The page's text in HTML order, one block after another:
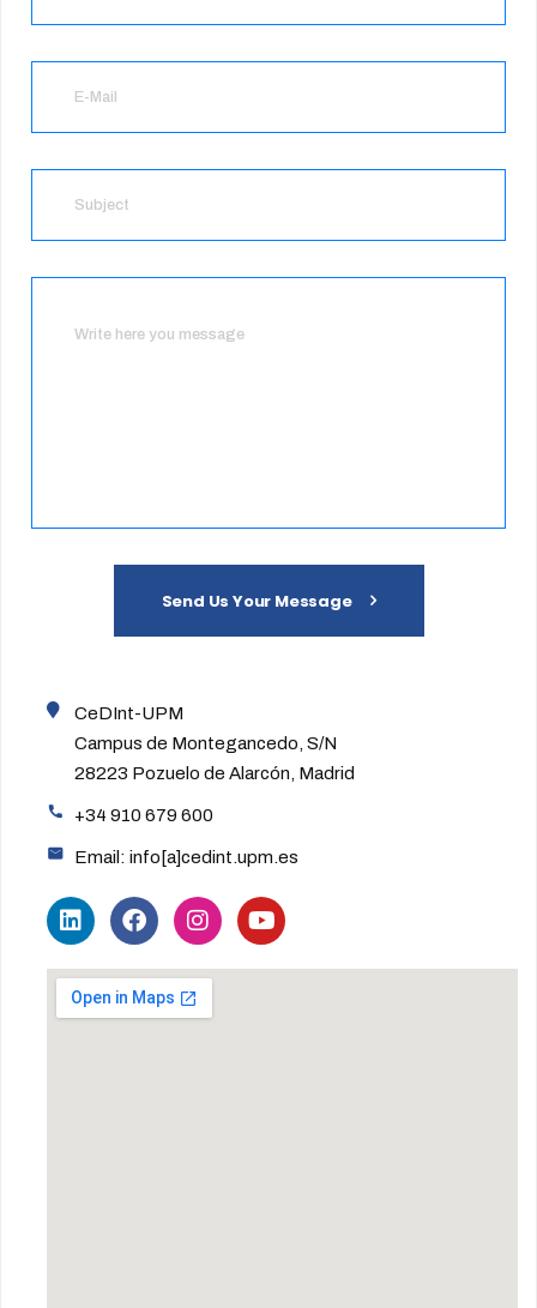
Send Us Your Message
CeDInt-UPM
Campus de Montegancedo, S/N
28223 Pozuelo de Alarcón, Madrid
+34 910 679 600
Email: info[a]cedint.upm.es